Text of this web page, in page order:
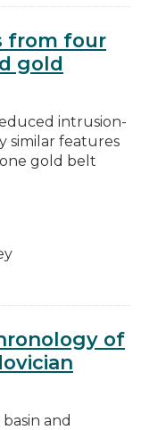
from four
gold
intrusion-
similar features
gold belt
of
and